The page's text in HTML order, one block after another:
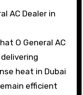
AC Dealer in
O General AC
heat in Dubai
efficient